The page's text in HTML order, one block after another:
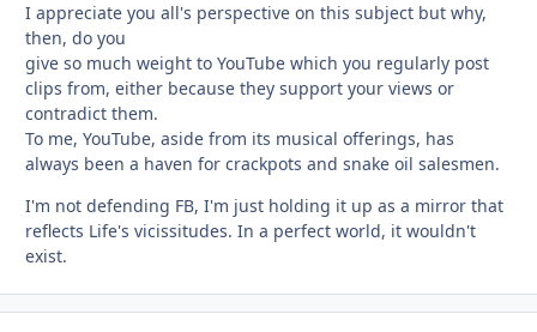
I appreciate you all's perspective on this subject but why,
then, do you
give so much weight to YouTube which you regularly post
clips from, either because they support your views or
contradict them.
To me, YouTube, aside from its musical offerings, has
always been a haven for crackpots and snake oil salesmen.
I'm not defending FB, I'm just holding it up as a mirror that
reflects Life's vicissitudes. In a perfect world, it wouldn't
exist.